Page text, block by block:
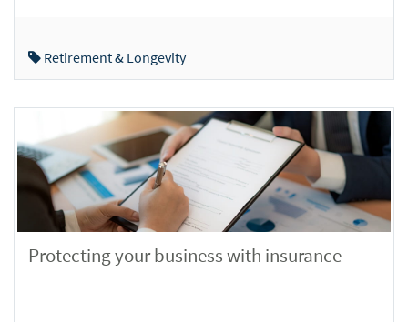
Retirement & Longevity
Protecting your business with insurance